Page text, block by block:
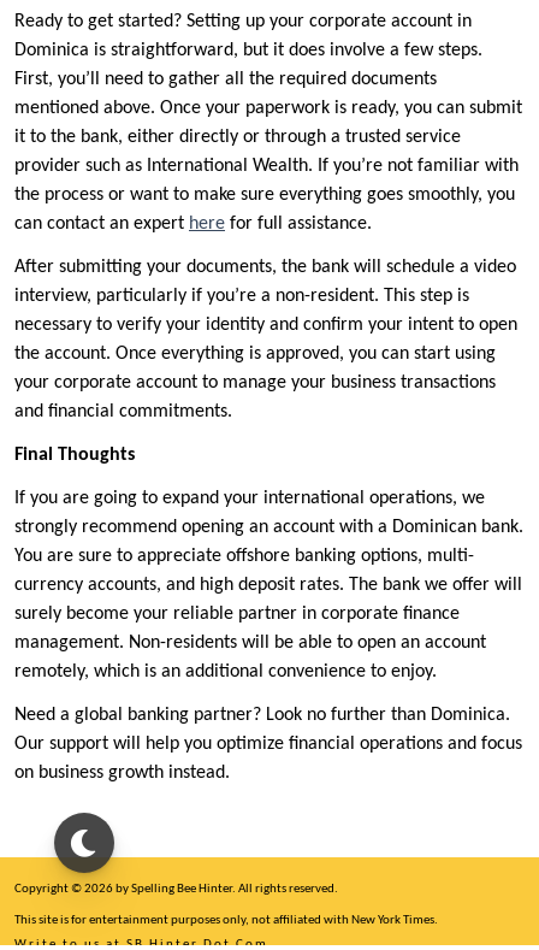
Ready to get started? Setting up your corporate account in
Dominica is straightforward, but it does involve a few steps.
First, you’ll need to gather all the required documents
mentioned above. Once your paperwork is ready, you can submit
it to the bank, either directly or through a trusted service
provider such as International Wealth. If you’re not familiar with
the process or want to make sure everything goes smoothly, you
can contact an expert here for full assistance.
After submitting your documents, the bank will schedule a video
interview, particularly if you’re a non-resident. This step is
necessary to verify your identity and confirm your intent to open
the account. Once everything is approved, you can start using
your corporate account to manage your business transactions
and financial commitments.
Final Thoughts
If you are going to expand your international operations, we
strongly recommend opening an account with a Dominican bank.
You are sure to appreciate offshore banking options, multi-
currency accounts, and high deposit rates. The bank we offer will
surely become your reliable partner in corporate finance
management. Non-residents will be able to open an account
remotely, which is an additional convenience to enjoy.
Need a global banking partner? Look no further than Dominica.
Our support will help you optimize financial operations and focus
on business growth instead.
Copyright © 2026 by Spelling Bee Hinter. All rights reserved.
This site is for entertainment purposes only, not affiliated with New York Times.
Write to us at SB Hinter Dot Com